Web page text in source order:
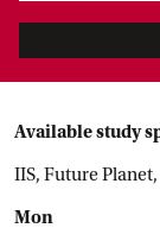
Available study
IIS, Future
Mon